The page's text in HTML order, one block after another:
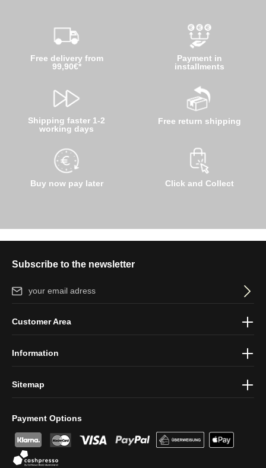
Free delivery from
99,90€*
Shipping faster 1-2
working days
Buy now pay later
Payment in
installments
Free return shipping
Click and Collect
Subscribe to the newsletter
Email address*
protection information
Payment Options
Customer Area
Information
Sitemap